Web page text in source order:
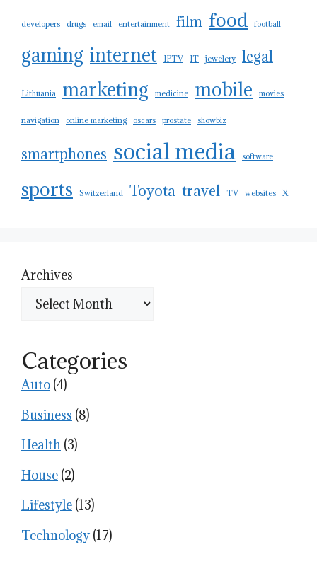
developers drugs email entertainment film food football
gaming internet IPTV IT jewelery legal
Lithuania marketing medicine mobile movies
navigation online marketing oscars prostate showbiz
smartphones social media software
sports Switzerland Toyota travel TV websites X
Archives
Categories
Auto (4)
Business (8)
Health (3)
House (2)
Lifestyle (13)
Technology (17)